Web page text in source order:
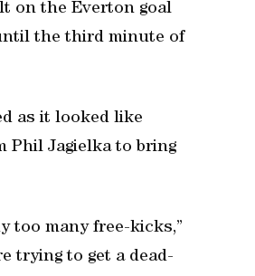
on the Everton goal
the third minute of
as it looked like
Phil Jagielka to bring
too many free-kicks,”
trying to get a dead-